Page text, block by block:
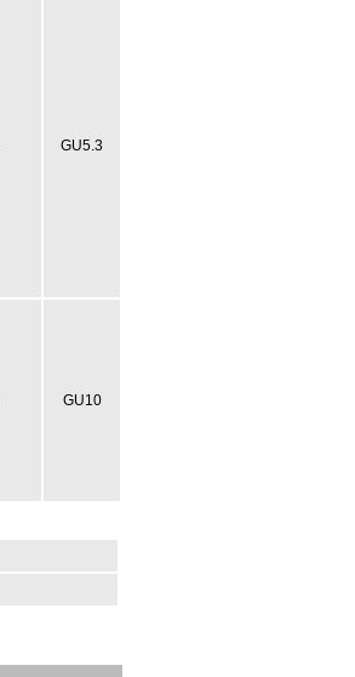
GU5.3
GU10